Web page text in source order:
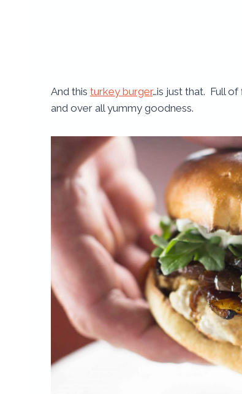
And this turkey burger…is just that. Full
and over all yummy goodness.